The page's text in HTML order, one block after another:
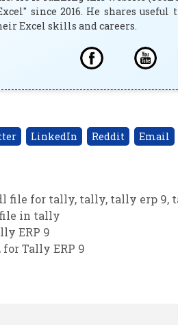
since 2016. He shares
Excel skills and careers.
LinkedIn Reddit Email
file for tally, tally, tally erp 9,
in tally
ERP 9
Tally ERP 9